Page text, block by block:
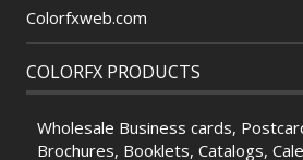
Colorfxweb.com
COLORFX PRODUCTS
Wholesale Business cards,
Brochures, Booklets, Catalogs,